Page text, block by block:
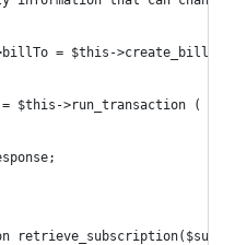
>billTo = $this-
= $this->run_transaction (